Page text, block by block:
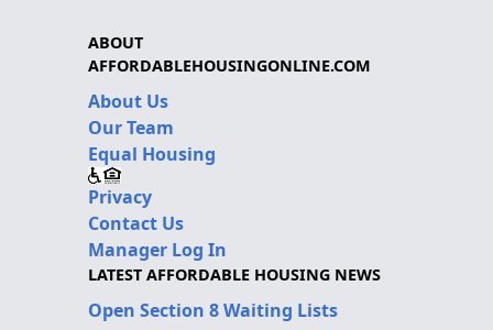
ABOUT
AFFORDABLEHOUSINGONLINE.COM
About Us
Our Team
Equal Housing
Privacy
Contact Us
Manager Log In
LATEST AFFORDABLE HOUSING NEWS
Open Section 8 Waiting Lists